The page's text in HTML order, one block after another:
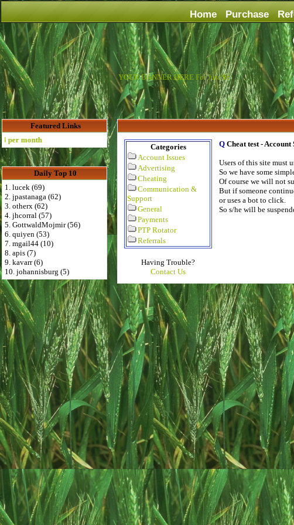
Home Purchase
YOUR BANNER HERE For Just $6
Featured Links
month
Daily Top 10
1. lucek (69)
2. jpastanaga (62)
3. otherx (62)
4. jhcorral (57)
5. GottwaldMojmir (56)
6. quiyen (53)
7. mgail44 (10)
8. apis (7)
9. kavarr (6)
10. johannisburg (5)
Categories
Account Issues
Advertising
Cheating
Communication &
Support
General
Payments
PTP Rotator
Referrals
Having Trouble?
Contact Us
Q Cheat test - Account
Users of this site must
So we have some
Of course we will not
But if someone
or uses a bot to click.
So s/he will be